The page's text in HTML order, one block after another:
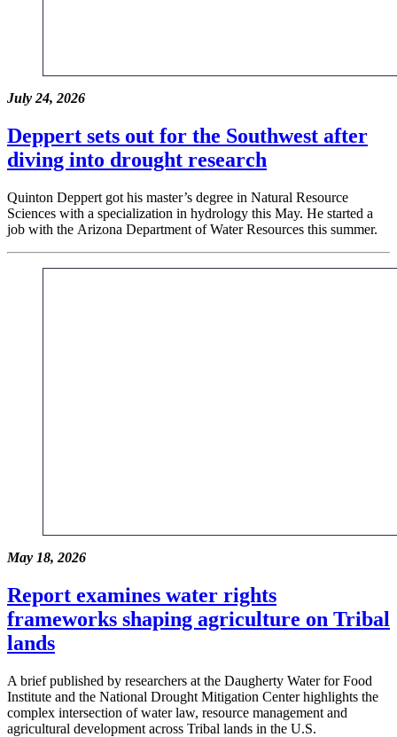
July 24, 2026
Deppert sets out for the Southwest after
diving into drought research
Quinton Deppert got his master’s degree in Natural Resource
Sciences with a specialization in hydrology this May. He started a
job with the Arizona Department of Water Resources this summer.
May 18, 2026
Report examines water rights
frameworks shaping agriculture on Tribal
lands
A brief published by researchers at the Daugherty Water for Food
Institute and the National Drought Mitigation Center highlights the
complex intersection of water law, resource management and
agricultural development across Tribal lands in the U.S.